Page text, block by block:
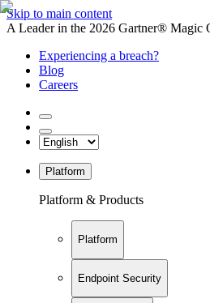
Skip to main content
A Leader in the 2026 Gartner® Magic
Experiencing a breach?
Blog
Careers
Platform
Platform & Products
Platform
Endpoint Security